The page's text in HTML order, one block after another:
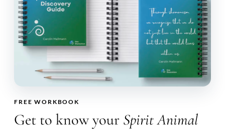
FREE WORKBOOK
Get to know your Spirit Animal